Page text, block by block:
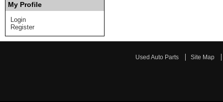
My Profile
Login
Register
Used Auto Parts Site Map